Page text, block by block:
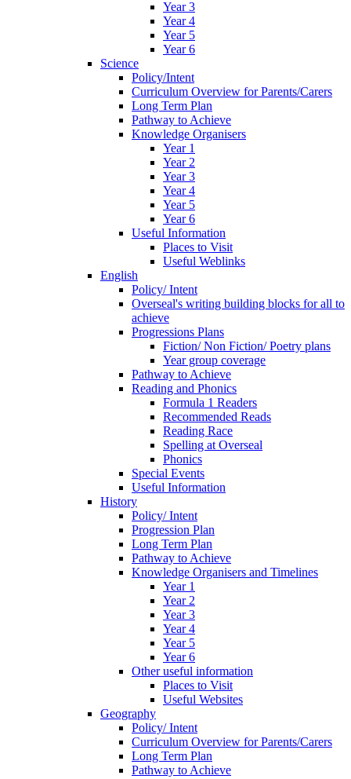
Year 3
Year 4
Year 5
Year 6
Science
Policy/Intent
Curriculum Overview for Parents/Carers
Long Term Plan
Pathway to Achieve
Knowledge Organisers
Year 1
Year 2
Year 3
Year 4
Year 5
Year 6
Useful Information
Places to Visit
Useful Weblinks
English
Policy/ Intent
Overseal's writing building blocks for all to
achieve
Progressions Plans
Fiction/ Non Fiction/ Poetry plans
Year group coverage
Pathway to Achieve
Reading and Phonics
Formula 1 Readers
Recommended Reads
Reading Race
Spelling at Overseal
Phonics
Special Events
Useful Information
History
Policy/ Intent
Progression Plan
Long Term Plan
Pathway to Achieve
Knowledge Organisers and Timelines
Year 1
Year 2
Year 3
Year 4
Year 5
Year 6
Other useful information
Places to Visit
Useful Websites
Geography
Policy/ Intent
Curriculum Overview for Parents/Carers
Long Term Plan
Pathway to Achieve